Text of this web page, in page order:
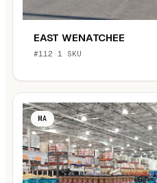
EAST WENATCHEE
#112 · 1 SKU
MA